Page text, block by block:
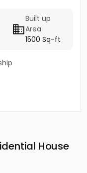
Built up
Area
1500 Sq-ft
House